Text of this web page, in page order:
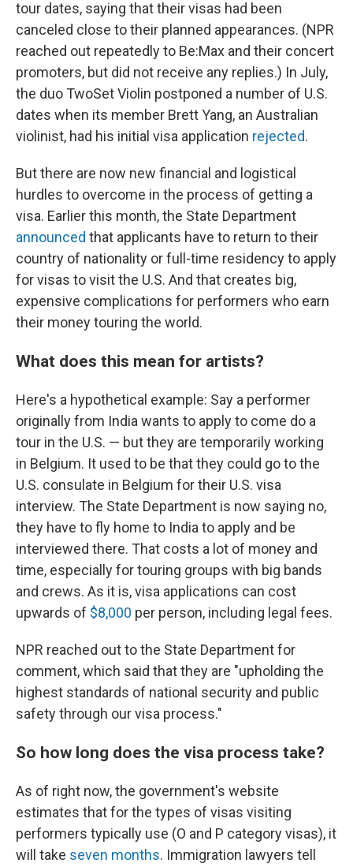
tour dates, saying that their visas had been
canceled close to their planned appearances. (NPR
reached out repeatedly to Be:Max and their concert
promoters, but did not receive any replies.) In July,
the duo TwoSet Violin postponed a number of U.S.
dates when its member Brett Yang, an Australian
violinist, had his initial visa application rejected.
But there are now new financial and logistical
hurdles to overcome in the process of getting a
visa. Earlier this month, the State Department
announced that applicants have to return to their
country of nationality or full-time residency to apply
for visas to visit the U.S. And that creates big,
expensive complications for performers who earn
their money touring the world.
What does this mean for artists?
Here's a hypothetical example: Say a performer
originally from India wants to apply to come do a
tour in the U.S. — but they are temporarily working
in Belgium. It used to be that they could go to the
U.S. consulate in Belgium for their U.S. visa
interview. The State Department is now saying no,
they have to fly home to India to apply and be
interviewed there. That costs a lot of money and
time, especially for touring groups with big bands
and crews. As it is, visa applications can cost
upwards of $8,000 per person, including legal fees.
NPR reached out to the State Department for
comment, which said that they are "upholding the
highest standards of national security and public
safety through our visa process."
So how long does the visa process take?
As of right now, the government's website
estimates that for the types of visas visiting
performers typically use (O and P category visas), it
will take seven months. Immigration lawyers tell